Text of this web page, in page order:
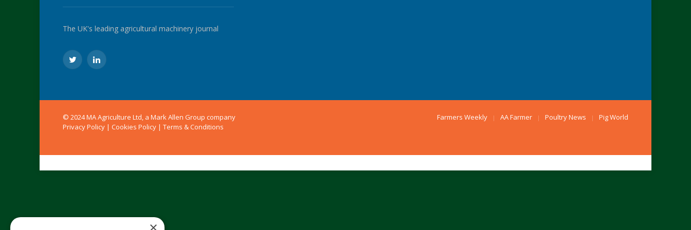
The UK's leading agricultural machinery journal
TwitterLinkedIn
© 2024 MA Agriculture Ltd, a Mark Allen Group company
Privacy Policy | Cookies Policy | Terms & Conditions
Farmers Weekly AA Farmer Poultry News Pig World